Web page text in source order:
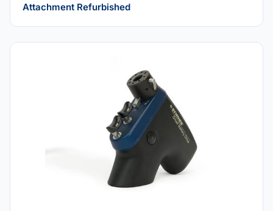
Attachment Refurbished